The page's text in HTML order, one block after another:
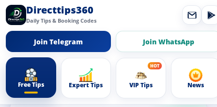
Directtips360
Daily Tips & Booking Codes
Join Telegram Join WhatsApp
Free Tips Expert Tips VIP Tips News